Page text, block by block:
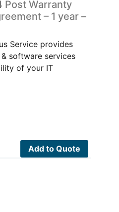
Post Warranty
– 1 year –
Service provides
software services
of your IT
Add to Quote